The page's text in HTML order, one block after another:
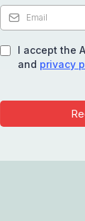
I accept the
and privacy